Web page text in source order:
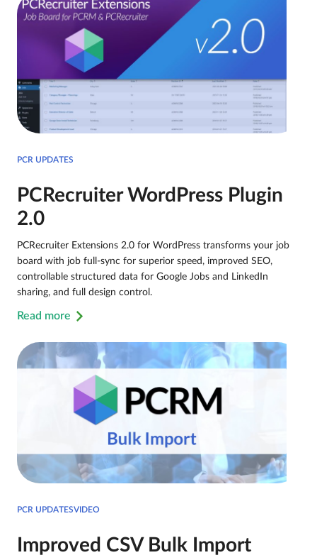
PCR UPDATES
PCRecruiter WordPress Plugin
2.0
PCRecruiter Extensions 2.0 for WordPress transforms your job
board with job full-sync for superior speed, improved SEO,
controllable structured data for Google Jobs and LinkedIn
sharing, and full design control.
Read more
PCR UPDATESVIDEO
Improved CSV Bulk Import